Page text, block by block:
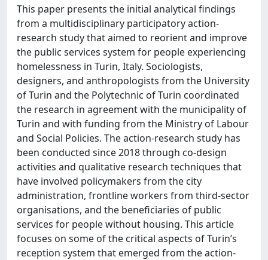
This paper presents the initial analytical findings
from a multidisciplinary participatory action-
research study that aimed to reorient and improve
the public services system for people experiencing
homelessness in Turin, Italy. Sociologists,
designers, and anthropologists from the University
of Turin and the Polytechnic of Turin coordinated
the research in agreement with the municipality of
Turin and with funding from the Ministry of Labour
and Social Policies. The action-research study has
been conducted since 2018 through co-design
activities and qualitative research techniques that
have involved policymakers from the city
administration, frontline workers from third-sector
organisations, and the beneficiaries of public
services for people without housing. This article
focuses on some of the critical aspects of Turin’s
reception system that emerged from the action-